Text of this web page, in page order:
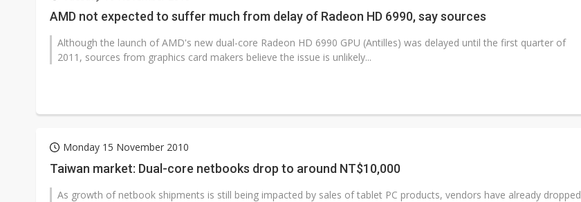
AMD not expected to suffer much from delay of Radeon HD 6990, say sources
Although the launch of AMD's new dual-core Radeon HD 6990 GPU (Antilles) was delayed until the first quarter of
2011, sources from graphics card makers believe the issue is unlikely...
Monday 15 November 2010
Taiwan market: Dual-core netbooks drop to around NT$10,000
As growth of netbook shipments is still being impacted by sales of tablet PC products, vendors have already dropped